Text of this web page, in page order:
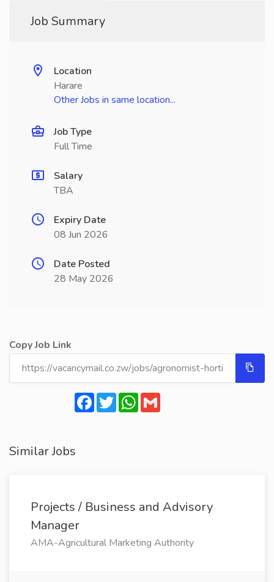
Job Summary
Location
Harare
Other Jobs in same location...
Job Type
Full Time
Salary
TBA
Expiry Date
08 Jun 2026
Date Posted
28 May 2026
Copy Job Link
Facebook
TwitterWhatsApp
Similar Jobs
Projects / Business and Advisory
Manager
AMA-Agricultural Marketing Authority